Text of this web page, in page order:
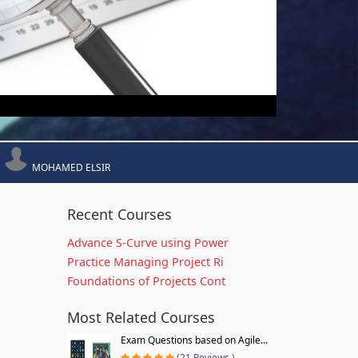
MOHAMED ELSIR
Recent Courses
Advance S-Curve using Power
Practice Managing Project Ri
Foundations of Projects Cont
Most Related Courses
Exam Questions based on Agile...